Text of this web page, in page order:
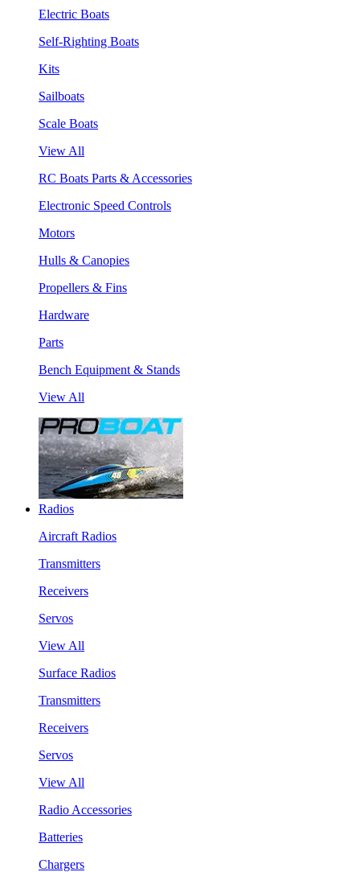
Electric Boats
Self-Righting Boats
Kits
Sailboats
Scale Boats
View All
RC Boats Parts & Accessories
Electronic Speed Controls
Motors
Hulls & Canopies
Propellers & Fins
Hardware
Parts
Bench Equipment & Stands
View All
Radios
Aircraft Radios
Transmitters
Receivers
Servos
View All
Surface Radios
Transmitters
Receivers
Servos
View All
Radio Accessories
Batteries
Chargers